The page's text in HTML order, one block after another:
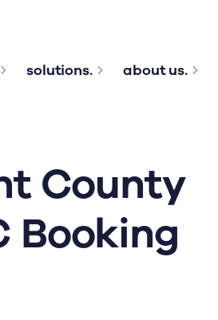
solutions. about us.
County
Booking